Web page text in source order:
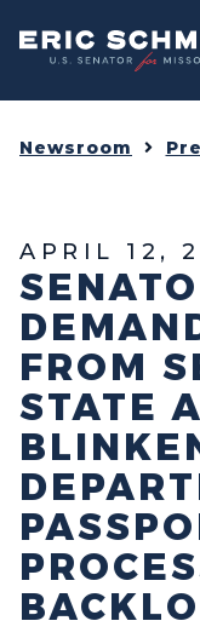
Home
Newsroom
APRIL 12,
FROM
STATE